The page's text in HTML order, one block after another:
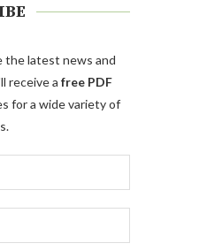
the latest news and
receive a free PDF
for a wide variety of